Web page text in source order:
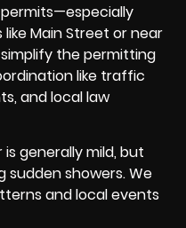
Main Street or near
the permitting
like traffic
and local law
generally mild, but
sudden showers. We
and local events